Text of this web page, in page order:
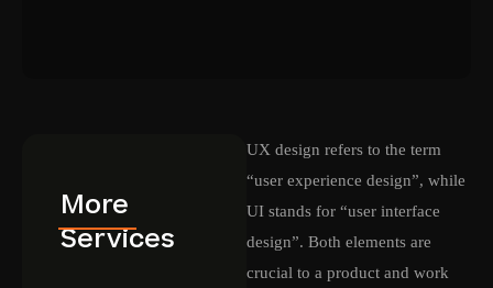
More
Services
UX design refers to the term
“user experience design”, while
UI stands for “user interface
design”. Both elements are
crucial to a product and work